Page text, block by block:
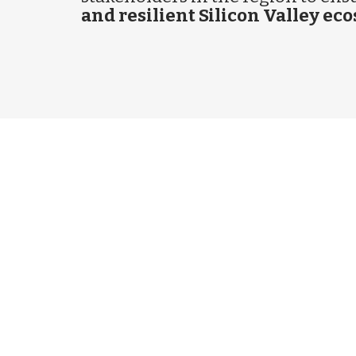
and resilient Silicon Valley